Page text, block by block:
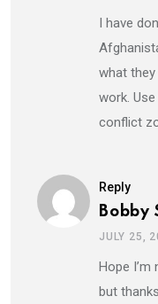
I have
what
work.
conflict
Reply
Bobby
JULY 25,
Hope
but